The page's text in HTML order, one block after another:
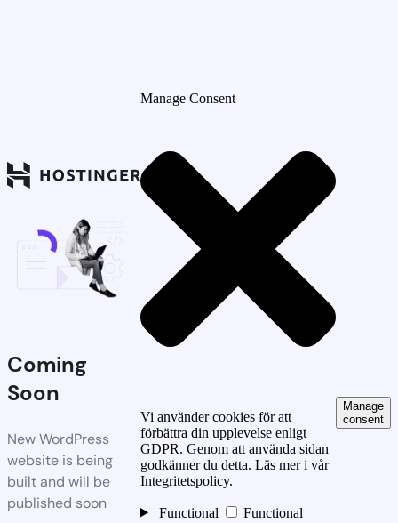
Coming
Soon
New WordPress
website is being
built and will be
published soon
Manage Consent
Vi använder cookies för att
förbättra din upplevelse enligt
GDPR. Genom att använda sidan
godkänner du detta. Läs mer i vår
Integritetspolicy.
Functional
Functional
Manage
consent